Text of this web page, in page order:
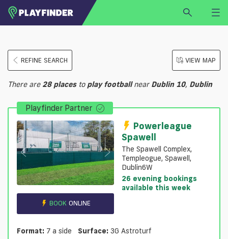
LOGIN
SIGN UP
BECOME A VENUE PARTNER
Select a sport
FINDVENUE
REFINE SEARCH VIEW MAP
There are 28 placesto play footballnear Dublin 10, Dublin
Playfinder Partner
BOOK ONLINE
Powerleague
Spawell
The Spawell Complex,
Templeogue, Spawell,
Dublin6W
26 evening bookings
available this week
Format: 7 a side Surface: 3G Astroturf